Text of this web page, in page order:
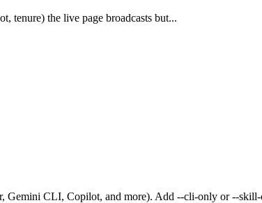
tenure) the live page broadcasts but...
Gemini CLI, Copilot, and more). Add --cli-only or --